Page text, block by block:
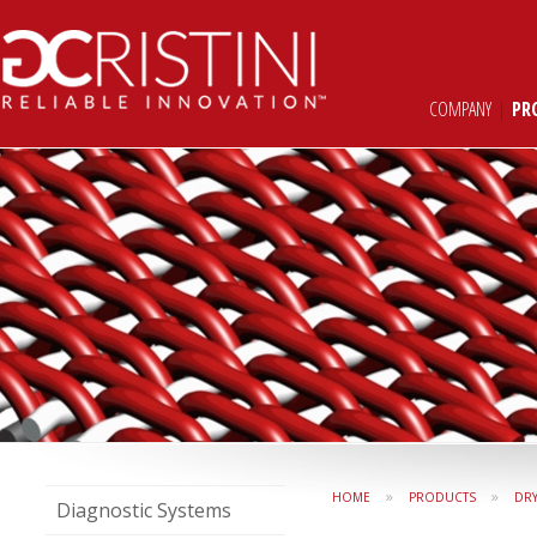
COMPANY |
Diagnostic Systems
HOME » PRODUCTS »